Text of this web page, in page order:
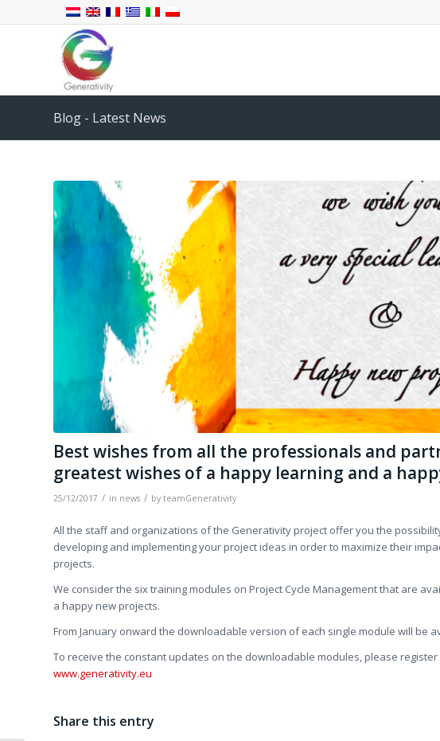
Blog - Latest News
Best wishes from all the professionals and
greatest wishes of a happy learning and a
25/12/2017 / in news / by teamGenerativity
All the staff and organizations of the Generativity project offer you the
developing and implementing your project ideas in order to maximize their
projects.
We consider the six training modules on Project Cycle Management that are
a happy new projects.
From January onward the downloadable version of each single module will be
To receive the constant updates on the downloadable modules, please register
www.generativity.eu
Share this entry